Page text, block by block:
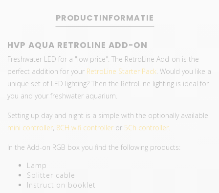
PRODUCTINFORMATIE
HVP AQUA RETROLINE ADD-ON
Freshwater LED for a "low price". The RetroLine Add-on is the
perfect addition for your RetroLine Starter Pack. Would you like a
unique set of LED lighting? Then the RetroLine lighting is ideal for
you and your freshwater aquarium.
Setting up day and night is a simple with the optionally available
mini controller, 8CH wifi controller or 5Ch controller.
In the Add-on RGB box you find the following products:
Lamp
Splitter cable
Instruction booklet